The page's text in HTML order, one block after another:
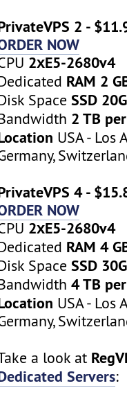
2 -
NOW
2хE5-2680v4
RAM 2
SpaceSSD
2 TB
USA - Los
4 -
NOW
2хE5-2680v4
RAM 4
SpaceSSD
4 TB
USA - Los
a look at
Servers: